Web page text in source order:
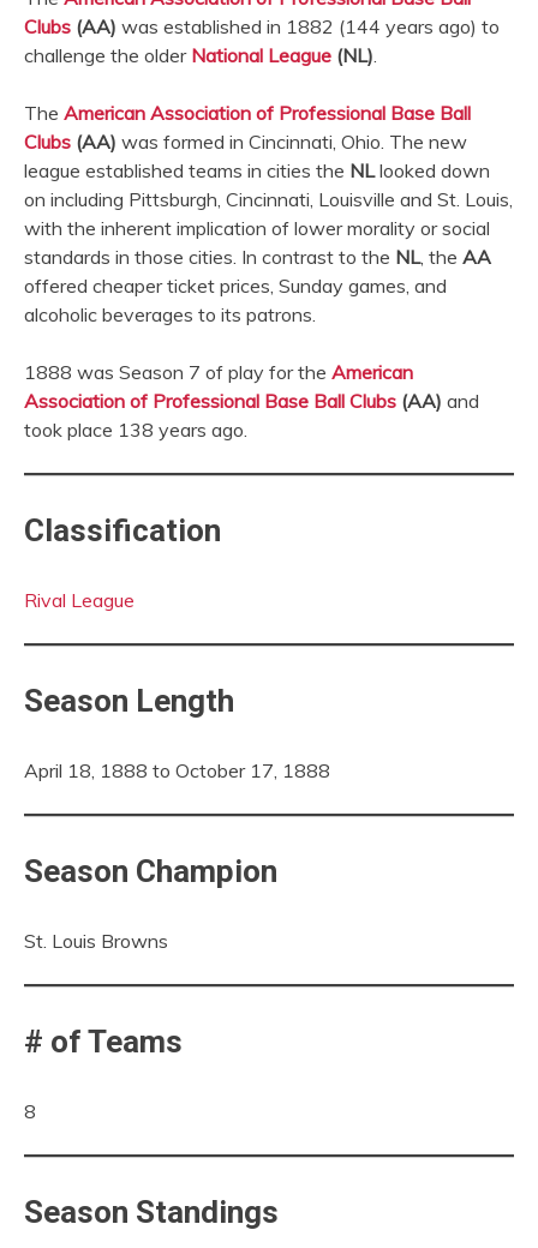
Clubs (AA) was established in 1882 (144 years ago) to
challenge the older National League (NL).
The American Association of Professional Base Ball
Clubs (AA) was formed in Cincinnati, Ohio. The new
league established teams in cities the NLlooked down
on including Pittsburgh, Cincinnati, Louisville and St. Louis,
with the inherent implication of lower morality or social
standards in those cities. In contrast to the NL, the AA
offered cheaper ticket prices, Sunday games, and
alcoholic beverages to its patrons.
1888 was Season 7 of play for the American
Association of Professional Base Ball Clubs (AA) and
took place 138 years ago.
Classification
Rival League
Season Length
April 18, 1888 to October 17, 1888
Season Champion
St. Louis Browns
# of Teams
8
Season Standings